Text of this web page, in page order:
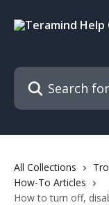
Search for articles...
All Collections
How-To Articles
How to turn off,